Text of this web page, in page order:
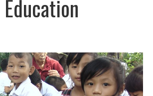
Education